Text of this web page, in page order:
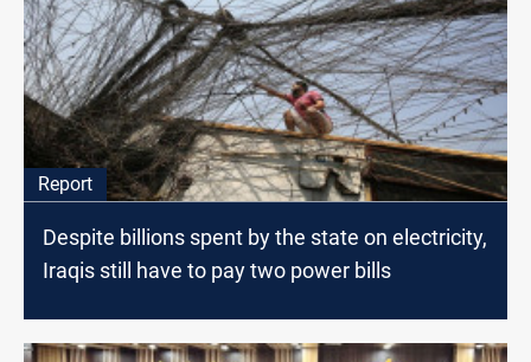
Report
Despite billions spent by the state on electricity,
Iraqis still have to pay two power bills